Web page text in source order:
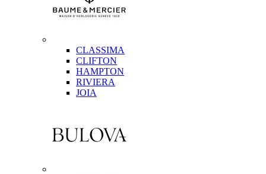
CLASSIMA
CLIFTON
HAMPTON
RIVIERA
JOIA